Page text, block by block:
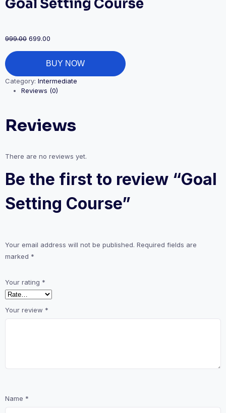
Goal Setting Course
999.00 699.00
BUY NOW
Category: Intermediate
Reviews (0)
Reviews
There are no reviews yet.
Be the first to review “Goal
Setting Course”
Your email address will not be published. Required fields are
marked *
Your rating *
Your review *
Name *